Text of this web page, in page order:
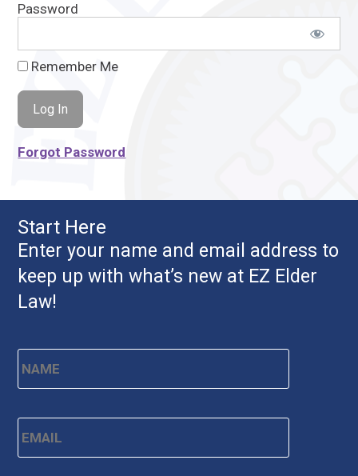
Password
Remember Me
Forgot Password
Start Here
Enter your name and email address to
keep up with what’s new at EZ Elder
Law!
Name * First
Email *